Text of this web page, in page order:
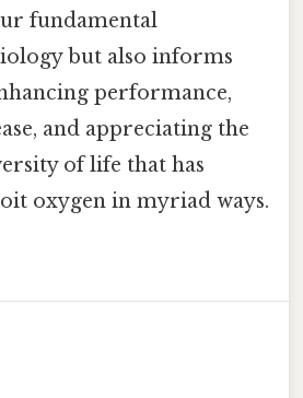
fundamental
but also informs
performance,
and appreciating the
of life that has
oxygen in myriad ways.